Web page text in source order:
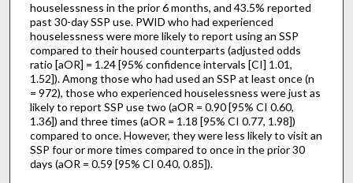
houselessness in the prior 6 months, and 43.5% reported
past 30-day SSP use. PWID who had experienced
houselessness were more likely to report using an SSP
compared to their housed counterparts (adjusted odds
ratio [aOR] = 1.24 [95% confidence intervals [CI] 1.01,
1.52]). Among those who had used an SSP at least once (n
= 972), those who experienced houselessness were just as
likely to report SSP use two (aOR = 0.90 [95% CI 0.60,
1.36]) and three times (aOR = 1.18 [95% CI 0.77, 1.98])
compared to once. However, they were less likely to visit an
SSP four or more times compared to once in the prior 30
days (aOR = 0.59 [95% CI 0.40, 0.85]).